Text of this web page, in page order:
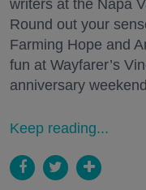
writers at the Napa
Round out your
Farming Hope and
fun at Wayfarer’s
anniversary
Keep reading...